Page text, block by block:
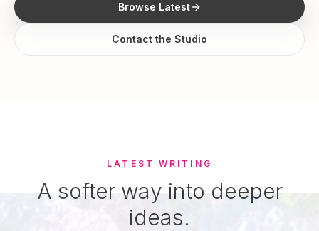
Browse Latest
Contact the Studio
LATEST WRITING
A softer way into deeper
ideas.